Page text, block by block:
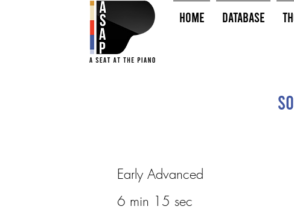
HOME Database
Early Advanced
6 min 15 sec